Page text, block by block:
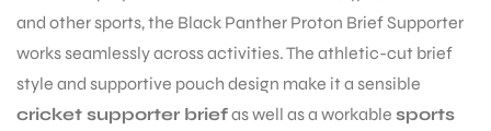
and other sports, the Black Panther Proton Brief Supporter
works seamlessly across activities. The athletic-cut brief
style and supportive pouch design make it a sensible
cricket supporter briefas well as a workable sports